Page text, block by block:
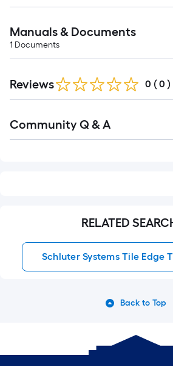
Manuals & Documents
1 Documents
Reviews 0 ( 0 )
All
Community Q & A
RELATED
Schluter Systems Tile Edge
Back to Top